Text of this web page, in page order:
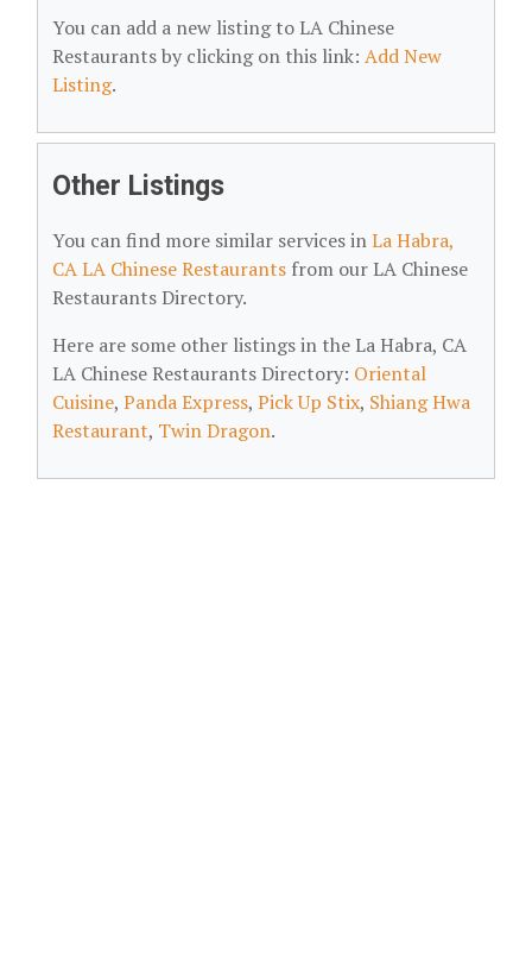
You can add a new listing to LA Chinese
Restaurants by clicking on this link: Add New
Listing.
Other Listings
You can find more similar services inLa Habra,
CA LA Chinese Restaurants from our LA Chinese
Restaurants Directory.
Here are some other listings in the La Habra, CA
LA Chinese Restaurants Directory: Oriental
Cuisine, Panda Express, Pick Up Stix, Shiang Hwa
Restaurant, Twin Dragon.